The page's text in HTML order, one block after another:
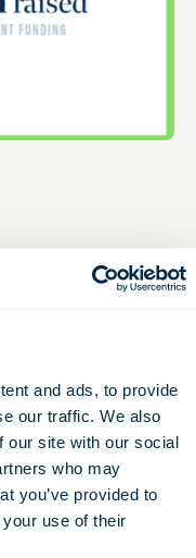
and ads, to provide
our traffic. We also
our site with our social
who may
you’ve provided to
use of their
bioscience
medical
to learn about
Everythird
this online event to
for life